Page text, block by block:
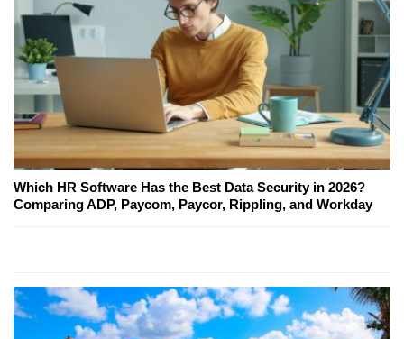
Which HR Software Has the Best Data Security in 2026?
Comparing ADP, Paycom, Paycor, Rippling, and Workday